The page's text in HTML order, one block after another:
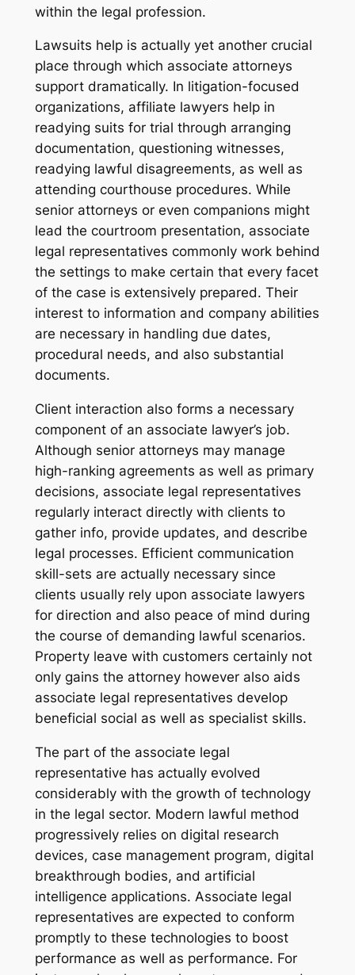
within the legal profession.
Lawsuits help is actually yet another crucial
place through which associate attorneys
support dramatically. In litigation-focused
organizations, affiliate lawyers help in
readying suits for trial through arranging
documentation, questioning witnesses,
readying lawful disagreements, as well as
attending courthouse procedures. While
senior attorneys or even companions might
lead the courtroom presentation, associate
legal representatives commonly work behind
the settings to make certain that every facet
of the case is extensively prepared. Their
interest to information and company abilities
are necessary in handling due dates,
procedural needs, and also substantial
documents.
Client interaction also forms a necessary
component of an associate lawyer’s job.
Although senior attorneys may manage
high-ranking agreements as well as primary
decisions, associate legal representatives
regularly interact directly with clients to
gather info, provide updates, and describe
legal processes. Efficient communication
skill-sets are actually necessary since
clients usually rely upon associate lawyers
for direction and also peace of mind during
the course of demanding lawful scenarios.
Property leave with customers certainly not
only gains the attorney however also aids
associate legal representatives develop
beneficial social as well as specialist skills.
The part of the associate legal
representative has actually evolved
considerably with the growth of technology
in the legal sector. Modern lawful method
progressively relies on digital research
devices, case management program, digital
breakthrough bodies, and artificial
intelligence applications. Associate legal
representatives are expected to conform
promptly to these technologies to boost
performance as well as performance. For